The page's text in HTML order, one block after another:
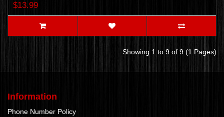
$13.99
Showing 1 to 9 of 9 (1 Pages)
Information
Phone Number Policy